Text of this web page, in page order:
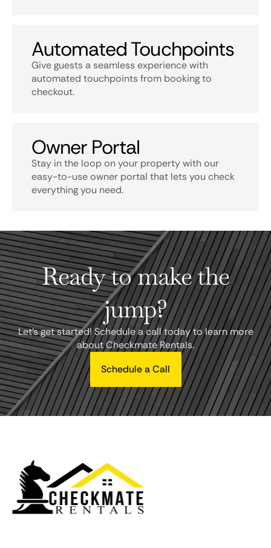
Automated Touchpoints
Give guests a seamless experience with
automated touchpoints from booking to
checkout.
Owner Portal
Stay in the loop on your property with our
easy-to-use owner portal that lets you check
everything you need.
Ready to make the
jump?
Let's get started! Schedule a call today to learn more
about Checkmate Rentals.
Schedule a Call